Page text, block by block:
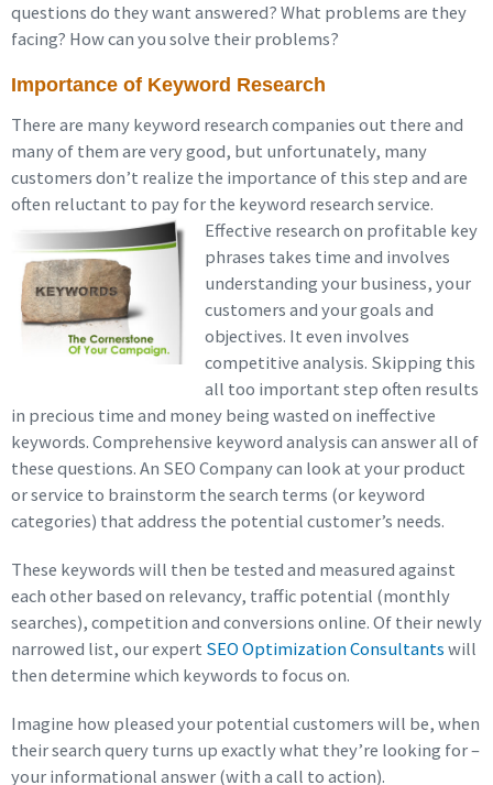
questions do they want answered? What problems are they
facing? How can you solve their problems?
Importance of Keyword Research
There are many keyword research companies out there and
many of them are very good, but unfortunately, many
customers don’t realize the importance of this step and are
often reluctant to pay for the keyword research service.
Effective research on profitable key
phrases takes time and involves
understanding your business, your
customers and your goals and
objectives. It even involves
competitive analysis. Skipping this
all too important step often results
in precious time and money being wasted on ineffective
keywords. Comprehensive keyword analysis can answer all of
these questions. An SEO Company can look at your product
or service to brainstorm the search terms (or keyword
categories) that address the potential customer’s needs.
These keywords will then be tested and measured against
each other based on relevancy, traffic potential (monthly
searches), competition and conversions online. Of their newly
narrowed list, our expert SEO Optimization Consultantswill
then determine which keywords to focus on.
Imagine how pleased your potential customers will be, when
their search query turns up exactly what they’re looking for –
your informational answer (with a call to action).